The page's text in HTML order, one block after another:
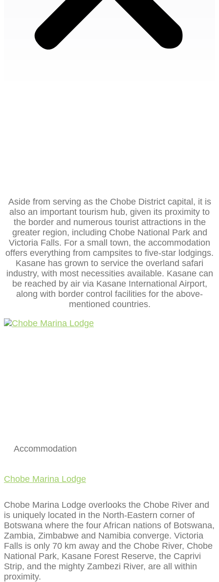
Aside from serving as the Chobe District capital, it is
also an important tourism hub, given its proximity to
the border and numerous tourist attractions in the
greater region, including Chobe National Park and
Victoria Falls. For a small town, the accommodation
offers everything from campsites to five-star lodgings.
Kasane has grown to service the overland safari
industry, with most necessities available. Kasane can
be reached by air via Kasane International Airport,
along with border control facilities for the above-
mentioned countries.
Accommodation
Chobe Marina Lodge
Chobe Marina Lodge overlooks the Chobe River and
is uniquely located in the North-Eastern corner of
Botswana where the four African nations of Botswana,
Zambia, Zimbabwe and Namibia converge. Victoria
Falls is only 70 km away and the Chobe River, Chobe
National Park, Kasane Forest Reserve, the Caprivi
Strip, and the mighty Zambezi River, are all within
proximity.